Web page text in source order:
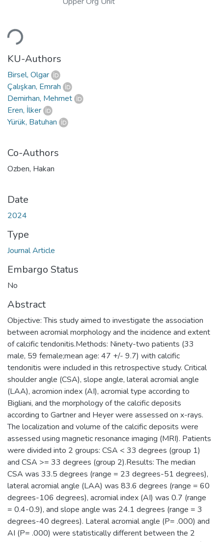
Loading...
KU-Authors
Birsel, Olgar
Çalışkan, Emrah
Demirhan, Mehmet
Eren, İlker
Yürük, Batuhan
Co-Authors
Ozben, Hakan
Date
2024
Type
Journal Article
Embargo Status
No
Abstract
Objective: This study aimed to investigate the association
between acromial morphology and the incidence and extent
of calcific tendonitis.Methods: Ninety-two patients (33
male, 59 female;mean age: 47 +/- 9.7) with calcific
tendonitis were included in this retrospective study. Critical
shoulder angle (CSA), slope angle, lateral acromial angle
(LAA), acromion index (AI), acromial type according to
Bigliani, and the morphology of the calcific deposits
according to Gartner and Heyer were assessed on x-rays.
The localization and volume of the calcific deposits were
assessed using magnetic resonance imaging (MRI). Patients
were divided into 2 groups: CSA < 33 degrees (group 1)
and CSA >= 33 degrees (group 2).Results: The median
CSA was 33.5 degrees (range = 23 degrees-51 degrees),
lateral acromial angle (LAA) was 83.6 degrees (range = 60
degrees-106 degrees), acromial index (AI) was 0.7 (range
= 0.4-0.9), and slope angle was 24.1 degrees (range = 3
degrees-40 degrees). Lateral acromial angle (P= .000) and
AI (P= .000) were statistically different between the 2